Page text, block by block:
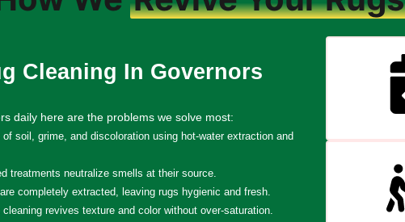
Cleaning In Governors
daily here are the problems we solve most:
soil, grime, and discoloration using hot-water extraction and
treatments neutralize smells at their source.
completely extracted, leaving rugs hygienic and fresh.
revives texture and color without over-saturation.